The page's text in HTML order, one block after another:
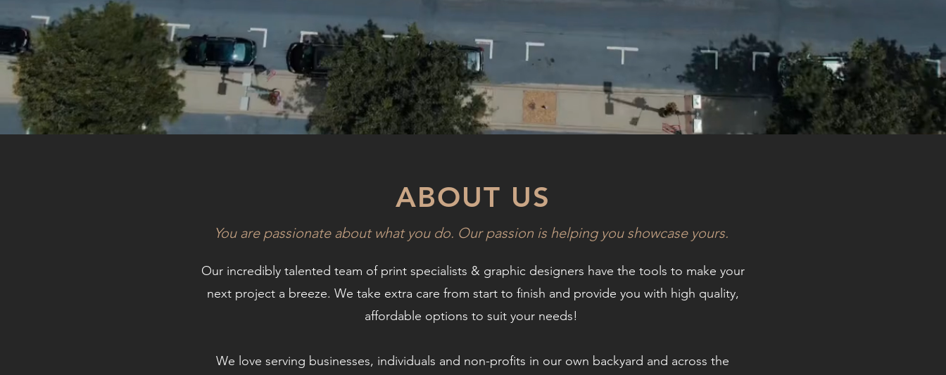
ABOUT US
You are passionate about what you do. Our passion is helping you showcase yours.
Our incredibly talented team of print specialists & graphic designers have the tools to make your
next project a breeze. We take extra care from start to finish and provide you with high quality,
affordable options to suit your needs!
We love serving businesses, individuals and non-profits in our own backyard and across the